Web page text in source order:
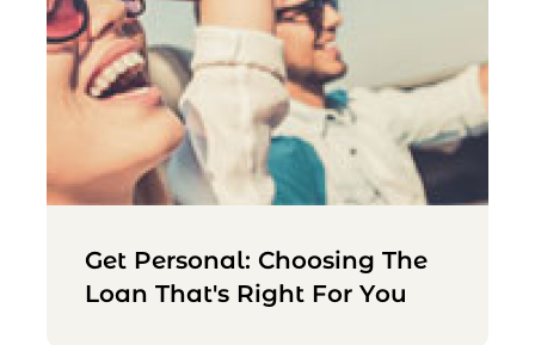
Get Personal: Choosing The
Loan That's Right For You